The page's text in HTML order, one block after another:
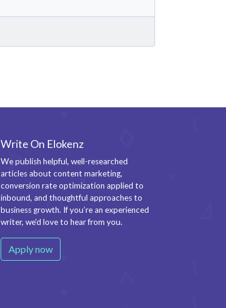
Write On Elokenz
We publish helpful, well-researched
articles about content marketing,
conversion rate optimization applied to
inbound, and thoughtful approaches to
business growth. If you’re an experienced
writer, we’d love to hear from you.
Apply now